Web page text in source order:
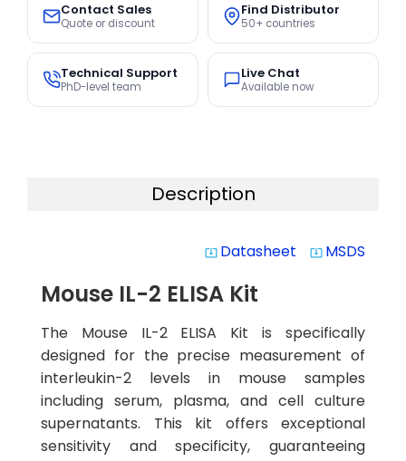
Contact Sales
Quote or discount
Find Distributor
50+ countries
Technical Support
PhD-level team
Live Chat
Available now
Description
system_update_alt Datasheet system_update_alt MSDS
Mouse IL-2 ELISA Kit
The Mouse IL-2 ELISA Kit is specifically
designed for the precise measurement of
interleukin-2 levels in mouse samples
including serum, plasma, and cell culture
supernatants. This kit offers exceptional
sensitivity and specificity, guaranteeing